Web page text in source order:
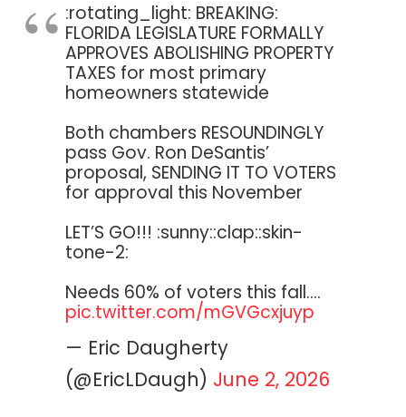
:rotating_light: BREAKING:
FLORIDA LEGISLATURE FORMALLY
APPROVES ABOLISHING PROPERTY
TAXES for most primary
homeowners statewide
Both chambers RESOUNDINGLY
pass Gov. Ron DeSantis’
proposal, SENDING IT TO VOTERS
for approval this November
LET’S GO!!! :sunny::clap::skin-
tone-2:
Needs 60% of voters this fall.…
pic.twitter.com/mGVGcxjuyp
— Eric Daugherty
(@EricLDaugh) June 2, 2026